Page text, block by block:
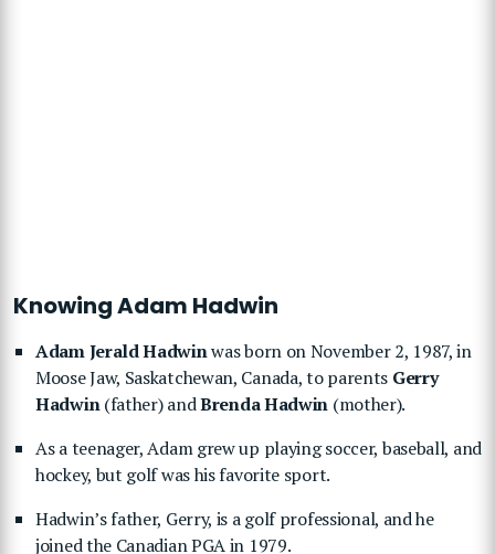
Knowing Adam Hadwin
Adam Jerald Hadwinwas born on November 2, 1987, in
Moose Jaw, Saskatchewan, Canada, to parents Gerry
Hadwin(father) andBrenda Hadwin (mother).
As a teenager, Adam grew up playing soccer, baseball, and
hockey, but golf was his favorite sport.
Hadwin’s father, Gerry, is a golf professional, and he
joined the Canadian PGA in 1979.